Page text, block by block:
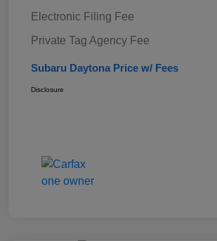
Electronic Filing Fee
Private Tag Agency Fee
Subaru Daytona Price w/ Fees
Disclosure